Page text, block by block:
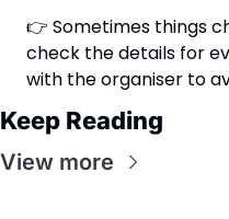
👉 Sometimes things
check the details for
with the organiser to
Keep Reading
View more